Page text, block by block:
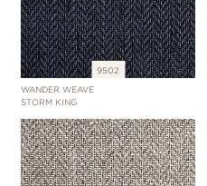
9502
WANDER WEAVE
STORM KING